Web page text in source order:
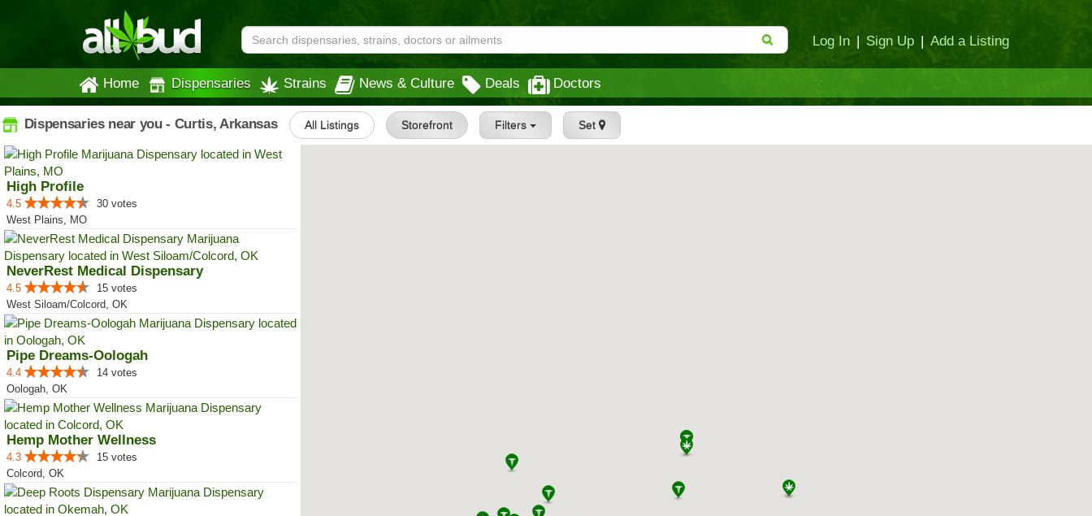
Log In | Sign Up | Add a Listing
Home Dispensaries Strains News & Culture Deals Doctors
Dispensaries near you - Curtis, Arkansas All Listings Storefront Filters Set
High Profile
4.5
30 votes
West Plains, MO
NeverRest Medical Dispensary
4.5
15 votes
West Siloam/Colcord, OK
Pipe Dreams-Oologah
4.4
14 votes
Oologah, OK
Hemp Mother Wellness
4.3
15 votes
Colcord, OK